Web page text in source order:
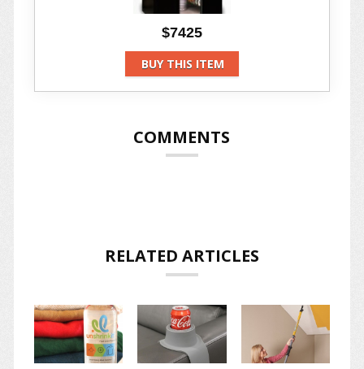
$7425
BUY THIS ITEM
COMMENTS
RELATED ARTICLES